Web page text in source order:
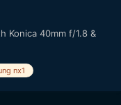
Konica 40mm f/1.8 &
nx1